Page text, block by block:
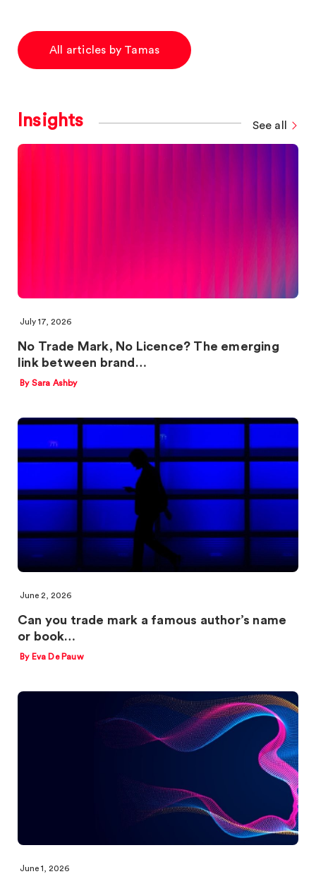
All articles by Tamas
Insights See all
July 17, 2026
No Trade Mark, No Licence? The emerging
link between brand…
By Sara Ashby
June 2, 2026
Can you trade mark a famous author’s name
or book…
By Eva De Pauw
June 1, 2026